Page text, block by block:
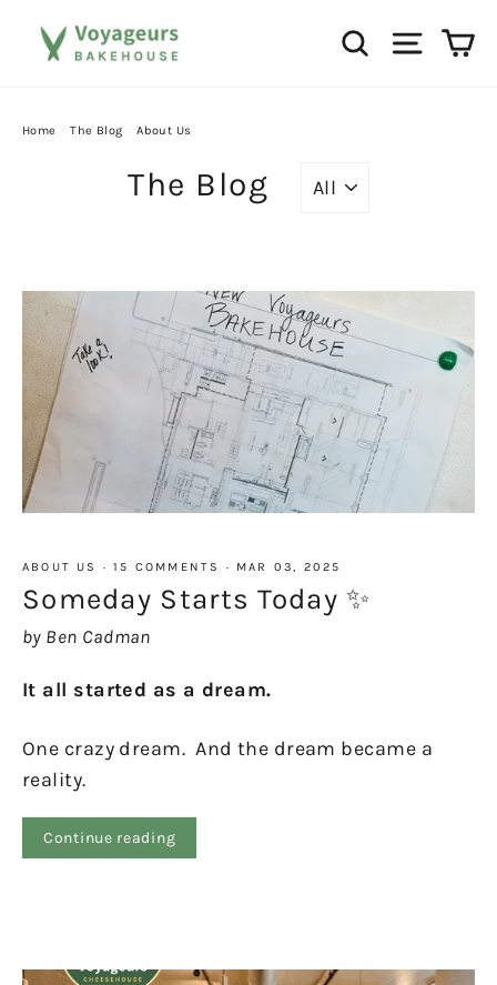
Search Site
Home The Blog About Us
The Blog
ABOUT US ·15 COMMENTS · MAR 03, 2025
Someday Starts Today ✨
by Ben Cadman
It all started as a dream.
One crazy dream. And the dream became a
reality.
Continue reading